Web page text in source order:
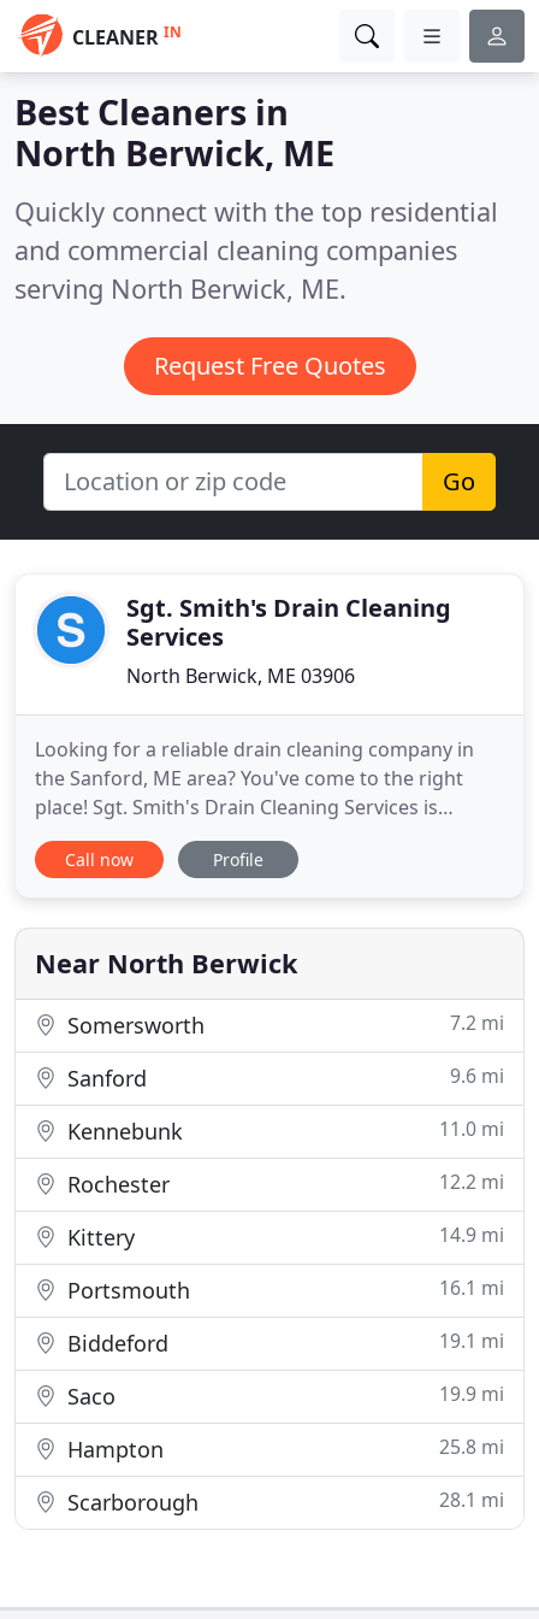
CLEANER IN
Best Cleaners in
North Berwick, ME
Quickly connect with the top residential
and commercial cleaning companies
serving North Berwick, ME.
Request Free Quotes
Go
Sgt. Smith's Drain Cleaning
Services
North Berwick, ME 03906
Looking for a reliable drain cleaning company in
the Sanford, ME area? You've come to the right
place! Sgt. Smith's Drain Cleaning Services is
available 24/7 to take care of all your drain cleaning
needs, no matter how severe. We work with top-of-
detect and eliminate clogs quickly and efficiently.
Whether
Call now Profile
Near North Berwick
Somersworth 7.2 mi
Sanford 9.6 mi
Kennebunk 11.0 mi
Rochester 12.2 mi
Kittery 14.9 mi
Portsmouth 16.1 mi
Biddeford 19.1 mi
Saco 19.9 mi
Hampton 25.8 mi
Scarborough 28.1 mi